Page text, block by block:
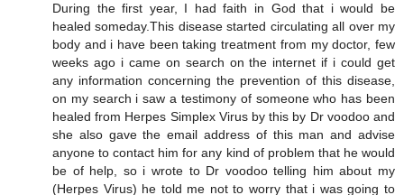
During the first year, I had faith in God that i would be
healed someday.This disease started circulating all over my
body and i have been taking treatment from my doctor, few
weeks ago i came on search on the internet if i could get
any information concerning the prevention of this disease,
on my search i saw a testimony of someone who has been
healed from Herpes Simplex Virus by this by Dr voodoo and
she also gave the email address of this man and advise
anyone to contact him for any kind of problem that he would
be of help, so i wrote to Dr voodoo telling him about my
(Herpes Virus) he told me not to worry that i was going to